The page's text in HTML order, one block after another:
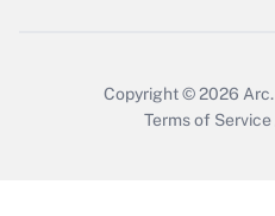
Copyright © 2026 Arc.
Terms of Service